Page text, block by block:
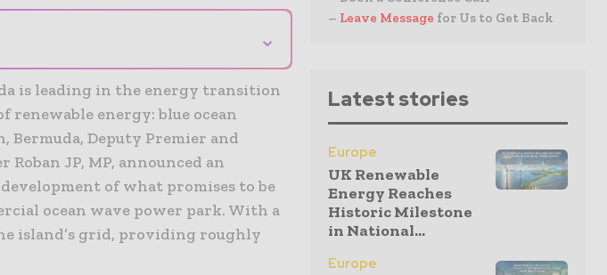
⌄
is leading in the energy transition
energy: blue ocean
Bermuda, Deputy Premier and
JP, MP, announced an
of what promises to be
ocean wave power park. With a
island’s grid, providing roughly
– Leave Message for Us to Get Back
Latest stories
Europe
UK Renewable
Energy Reaches
Historic Milestone
in National...
Europe